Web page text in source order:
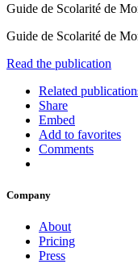
Guide de Scolarité de
Guide de Scolarité de
Read the publication
Related
Share
Embed
Add to favorites
Comments
Company
About
Pricing
Press